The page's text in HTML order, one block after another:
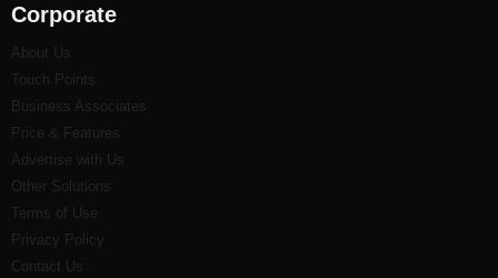
Corporate
About Us
Touch Points
Business Associates
Price & Features
Advertise with Us
Other Solutions
Terms of Use
Privacy Policy
Contact Us